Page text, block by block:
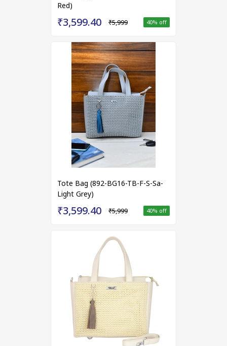
Red)
₹3,599.40 ₹5,999 40% off
Tote Bag (892-BG16-TB-F-S-Sa-
Light Grey)
₹3,599.40 ₹5,999 40% off